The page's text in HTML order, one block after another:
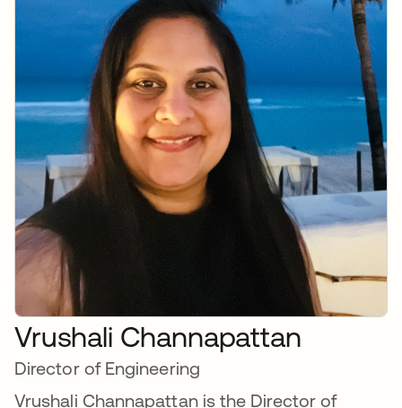
Vrushali Channapattan
Director of Engineering
Vrushali Channapattan is the Director of